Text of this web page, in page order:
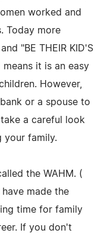
worked and
Today more
"BE THEIR KID'S
means it is an easy
However,
or a spouse to
a careful look
your family.
the WAHM. (
made the
time for family
If you don't